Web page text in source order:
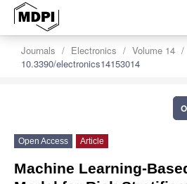
Journals Electronics Volume 14
10.3390/electronics14153014
Open Access Article
Machine Learning-